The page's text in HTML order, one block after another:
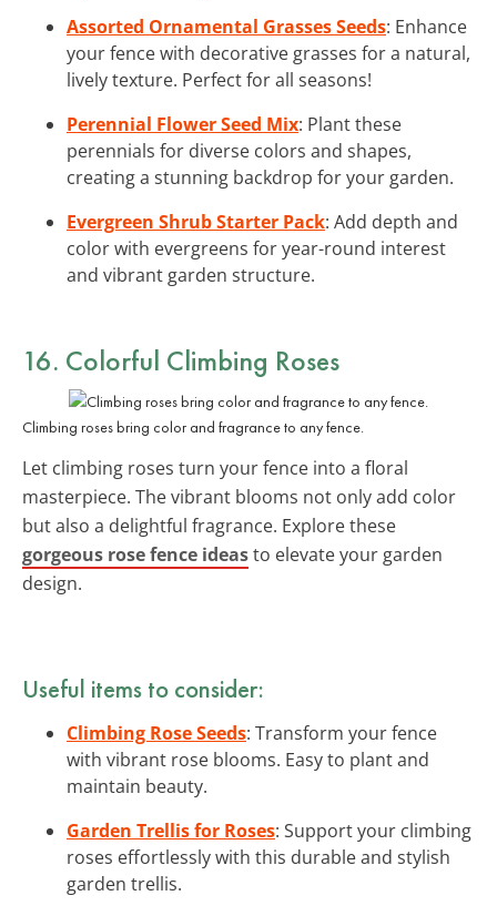
Assorted Ornamental Grasses Seeds: Enhance
your fence with decorative grasses for a natural,
lively texture. Perfect for all seasons!
Perennial Flower Seed Mix: Plant these
perennials for diverse colors and shapes,
creating a stunning backdrop for your garden.
Evergreen Shrub Starter Pack: Add depth and
color with evergreens for year-round interest
and vibrant garden structure.
16. Colorful Climbing Roses
Climbing roses bring color and fragrance to any fence.
Let climbing roses turn your fence into a floral
masterpiece. The vibrant blooms not only add color
but also a delightful fragrance. Explore these
gorgeous rose fence ideasto elevate your garden
design.
Useful items to consider:
Climbing Rose Seeds: Transform your fence
with vibrant rose blooms. Easy to plant and
maintain beauty.
Garden Trellis for Roses: Support your climbing
roses effortlessly with this durable and stylish
garden trellis.